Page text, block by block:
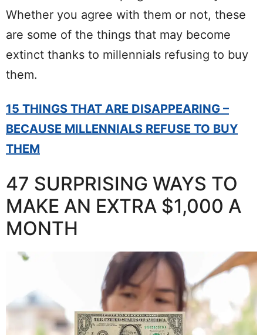
Whether you agree with them or not, these
are some of the things that may become
extinct thanks to millennials refusing to buy
them.
15 THINGS THAT ARE DISAPPEARING –
BECAUSE MILLENNIALS REFUSE TO BUY
THEM
47 SURPRISING WAYS TO
MAKE AN EXTRA $1,000 A
MONTH